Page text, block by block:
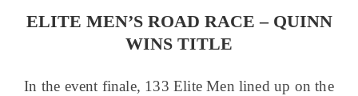
ELITE MEN’S ROAD RACE – QUINN
WINS TITLE
In the event finale, 133 Elite Men lined up on the